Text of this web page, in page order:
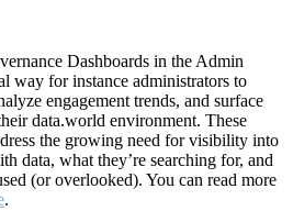
Dashboards in the Admin
way for instance administrators to
engagement trends, and surface
data.world environment. These
the growing need for visibility into
data, what they’re searching for, and
(or overlooked). You can read more
.